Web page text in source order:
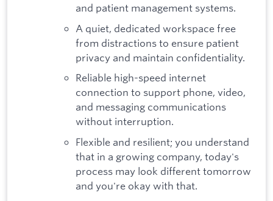
and patient management systems.
A quiet, dedicated workspace free
from distractions to ensure patient
privacy and maintain confidentiality.
Reliable high-speed internet
connection to support phone, video,
and messaging communications
without interruption.
Flexible and resilient; you understand
that in a growing company, today's
process may look different tomorrow
and you're okay with that.